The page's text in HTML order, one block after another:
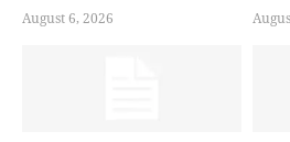
August 6, 2026